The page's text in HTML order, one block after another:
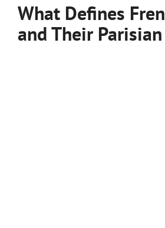
What Defines
and Their